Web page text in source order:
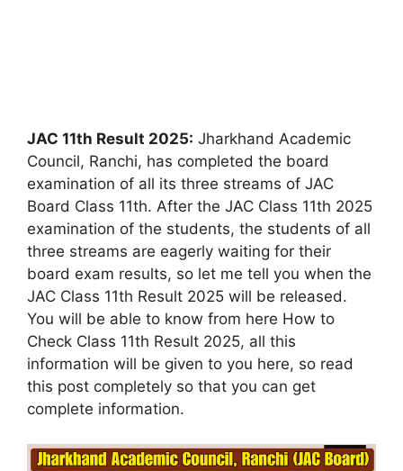
JAC 11th Result 2025: Jharkhand Academic
Council, Ranchi, has completed the board
examination of all its three streams of JAC
Board Class 11th. After the JAC Class 11th 2025
examination of the students, the students of all
three streams are eagerly waiting for their
board exam results, so let me tell you when the
JAC Class 11th Result 2025 will be released.
You will be able to know from here How to
Check Class 11th Result 2025, all this
information will be given to you here, so read
this post completely so that you can get
complete information.